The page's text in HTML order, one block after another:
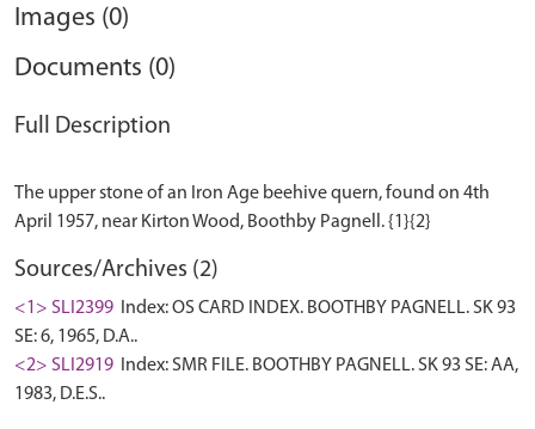
Images (0)
Documents (0)
Full Description
The upper stone of an Iron Age beehive quern, found on 4th
Sources/Archives (2)
<1> SLI2399
Index: OS CARD INDEX. BOOTHBY PAGNELL. SK 93
SE: 6, 1965, D.A..
<2> SLI2919
Index: SMR FILE. BOOTHBY PAGNELL. SK 93 SE: AA,
1983, D.E.S..